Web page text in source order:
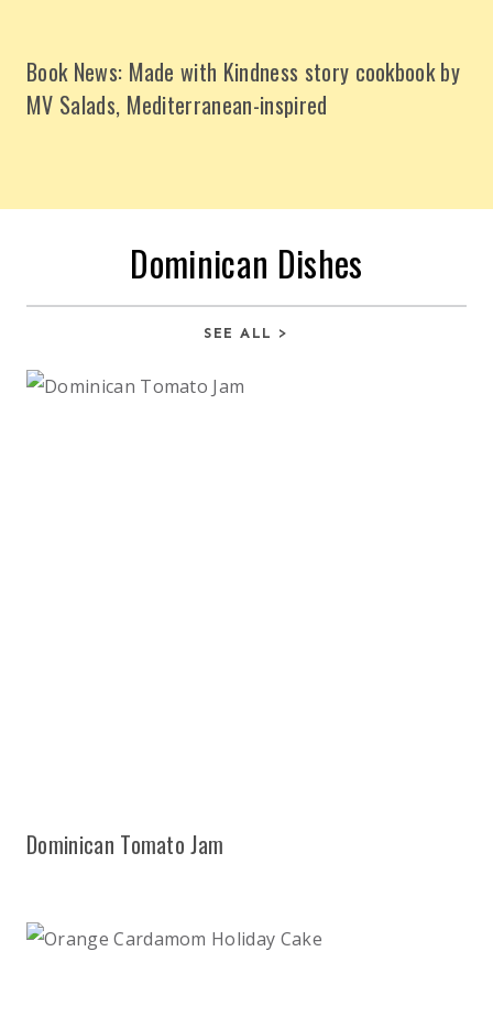
Book News: Made with Kindness story cookbook by
MV Salads, Mediterranean-inspired
Dominican Dishes
SEE ALL >
Dominican Tomato Jam